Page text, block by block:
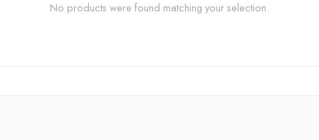
No products were found matching your selection.